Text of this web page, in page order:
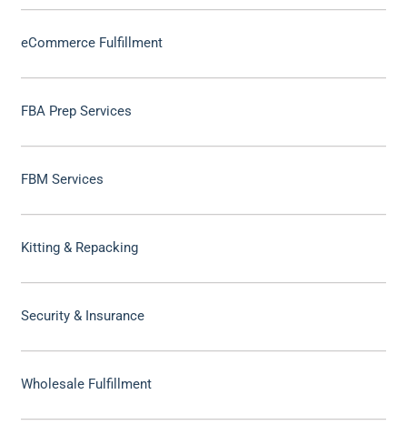
eCommerce Fulfillment
FBA Prep Services
FBM Services
Kitting & Repacking
Security & Insurance
Wholesale Fulfillment